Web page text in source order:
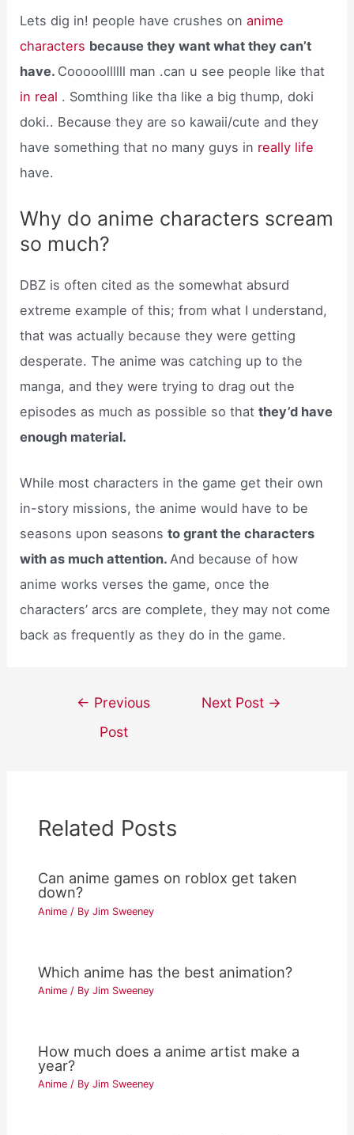
Lets dig in! people have crushes onanime
characters because they want what they can’t
have. Cooooollllll man .can u see people like that
in real . Somthing like tha like a big thump, doki
doki.. Because they are so kawaii/cute and they
have something that no many guys in really life
have.
Why do anime characters scream
so much?
DBZ is often cited as the somewhat absurd
extreme example of this; from what I understand,
that was actually because they were getting
desperate. The anime was catching up to the
manga, and they were trying to drag out the
episodes as much as possible so thatthey’d have
enough material.
While most characters in the game get their own
in-story missions, the anime would have to be
seasons upon seasonsto grant the characters
with as much attention.And because of how
anime works verses the game, once the
characters’ arcs are complete, they may not come
back as frequently as they do in the game.
navigation
← Previous
Post
Next Post →
Related Posts
Can anime games on roblox get taken
down?
Anime / ByJim Sweeney
Which anime has the best animation?
Anime / ByJim Sweeney
How much does a anime artist make a
year?
Anime / ByJim Sweeney